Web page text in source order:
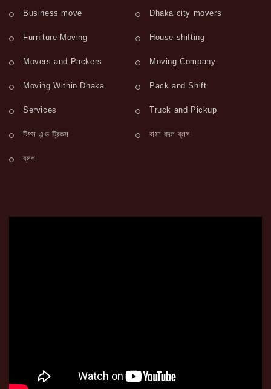
Business move Dhaka city movers
Furniture Moving House shifting
Movers and Packers Moving Company
Moving Within Dhaka Pack and Shift
Services Truck and Pickup
টিপস এন্ড ট্রিকস বাসা বদল ব্লগ
ব্লগ